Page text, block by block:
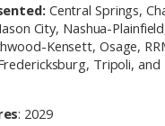
Central Springs,
City, Nashua-
Kensett, Osage,
Tripoli, and
: 2029